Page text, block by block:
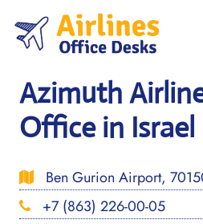
content
Azimuth
Office in Israel
Ben Gurion Airport,
+7 (863) 226-00-05